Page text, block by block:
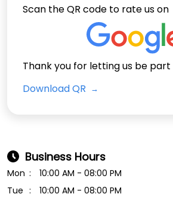
Scan the QR code to rate us on
Thank you for letting us be part
Download QR
Business Hours
Mon
10:00 AM - 08:00 PM
Tue
10:00 AM - 08:00 PM